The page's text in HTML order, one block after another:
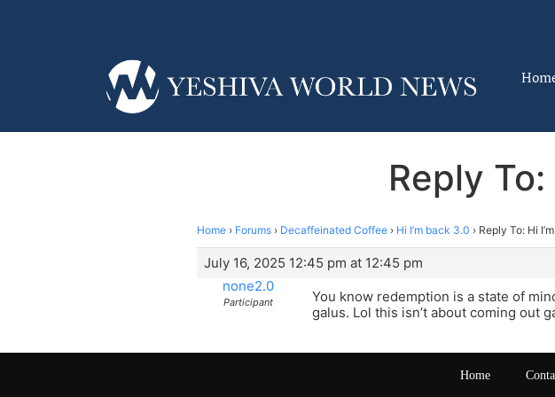
Reply
Home › Forums › Decaffeinated Coffee › Hi I’m back 3.0 › Reply To: Hi
July 16, 2025 12:45 pm at 12:45 pm
none2.0
Participant
You know redemption is a state of
galus. Lol this isn’t about coming out
Home